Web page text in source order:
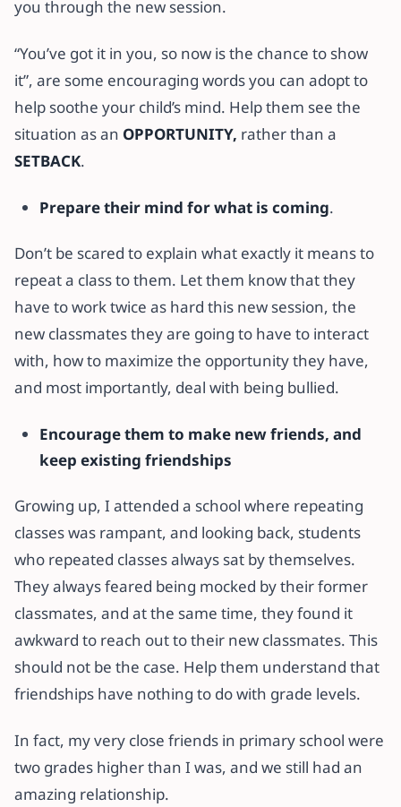
you through the new session.
“You’ve got it in you, so now is the chance to show
it”, are some encouraging words you can adopt to
help soothe your child’s mind. Help them see the
situation as an OPPORTUNITY, rather than a
SETBACK.
Prepare their mind for what is coming.
Don’t be scared to explain what exactly it means to
repeat a class to them. Let them know that they
have to work twice as hard this new session, the
new classmates they are going to have to interact
with, how to maximize the opportunity they have,
and most importantly, deal with being bullied.
Encourage them to make new friends, and
keep existing friendships
Growing up, I attended a school where repeating
classes was rampant, and looking back, students
who repeated classes always sat by themselves.
They always feared being mocked by their former
classmates, and at the same time, they found it
awkward to reach out to their new classmates. This
should not be the case. Help them understand that
friendships have nothing to do with grade levels.
In fact, my very close friends in primary school were
two grades higher than I was, and we still had an
amazing relationship.